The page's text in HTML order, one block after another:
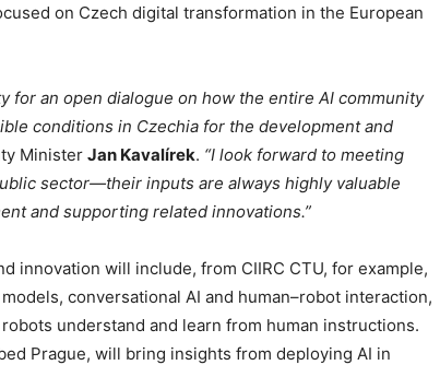
on Czech digital transformation in the European
for an open dialogue on how the entire AI community
conditions in Czechia for the development and
Minister Jan Kavalírek. “I look forward to meeting
sector—their inputs are always highly valuable
and supporting related innovations.”
innovation will include, from CIIRC CTU, for example,
conversational AI and human–robot interaction,
understand and learn from human instructions.
Prague, will bring insights from deploying AI in